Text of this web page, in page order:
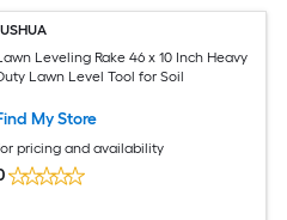
Leveling Rake 46 x 10 Inch Heavy
Lawn Level Tool for Soil
My Store
pricing and availability